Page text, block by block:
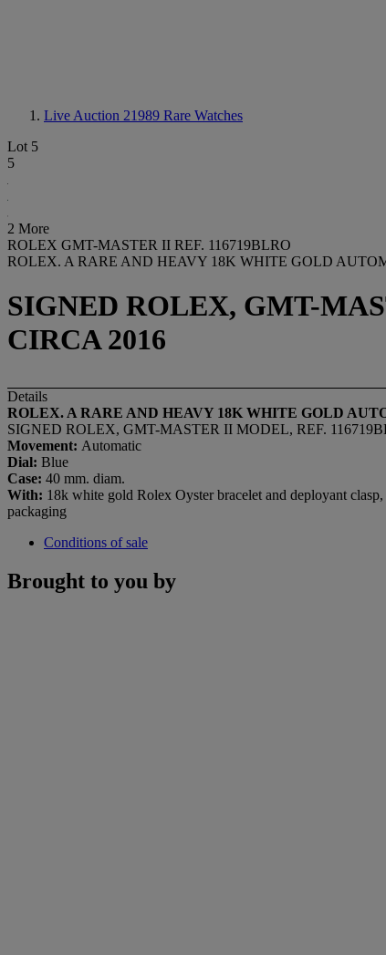
Live Auction 21989 Rare Watches
Lot 5
5
2 More
ROLEX GMT-MASTER II REF. 116719BLRO
ROLEX. A RARE AND HEAVY 18K WHITE GOLD
SIGNED ROLEX, GMT-
CIRCA 2016
Details
ROLEX. A RARE AND HEAVY 18K WHITE GOLD
SIGNED ROLEX, GMT-MASTER II MODEL, REF.
Movement: Automatic
Dial: Blue
Case: 40 mm. diam.
With: 18k white gold Rolex Oyster bracelet and deployant
packaging
Conditions of sale
Brought to you by